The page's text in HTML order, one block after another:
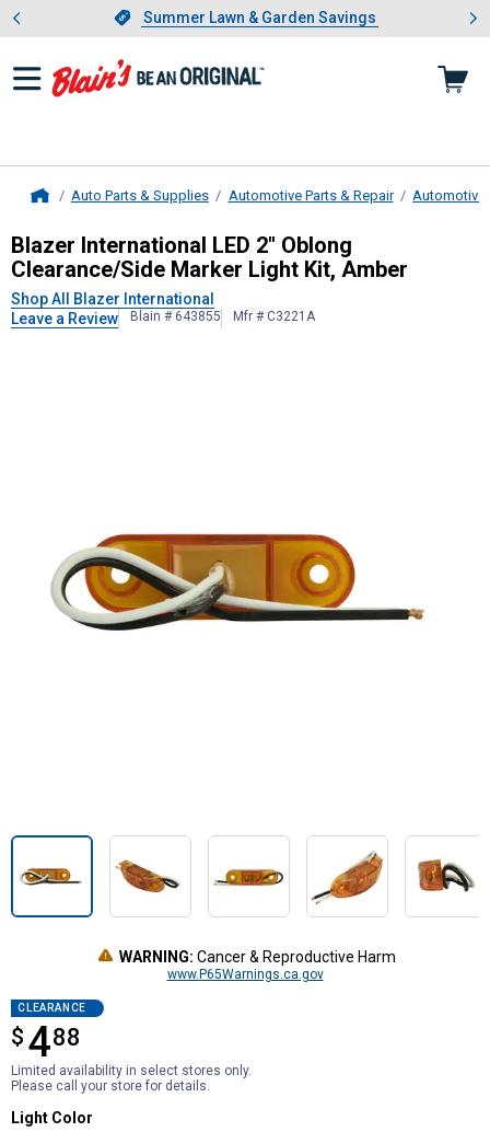
Slide 1 of 4.Summer Lawn & Garden Savings
Summer Lawn & Garden Savings
Showing slide 1 of 4: Summer
Auto Parts & Supplies Automotive Parts & Repair Automotive
Blazer International LED 2"
Blazer International LED 2" Oblong
Clearance/Side Marker Light Kit, Amber
Shop All Blazer International
Leave a Review
Blain # 643855 Mfr # C3221A
WARNING: Cancer & Reproductive Harm
www.P65Warnings.ca.gov
CLEARANCE
$ 488
$4.88
Limited availability in select stores only.
Please call your store for details.
Product Options
Light Color selector
Light Color